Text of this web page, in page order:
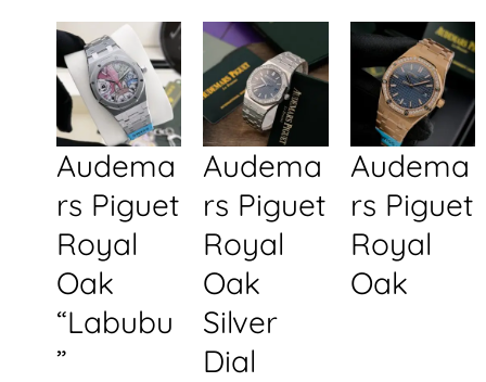
Audema
rs Piguet
Royal
Oak
“Labubu
”
Audema
rs Piguet
Royal
Oak
Silver
Dial
Audema
rs Piguet
Royal
Oak